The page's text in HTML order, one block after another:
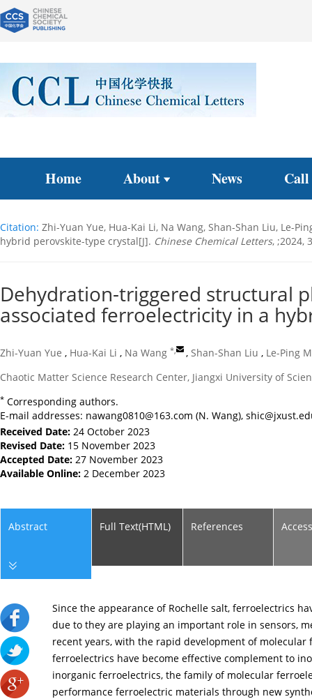
Home About News Call
Citation: Zhi-Yuan Yue, Hua-Kai Li, Na Wang, Shan-Shan Liu, Le-
hybrid perovskite-type crystal[J]. Chinese Chemical Letters, ;2024,
Dehydration-triggered structural
associated ferroelectricity in a
Zhi-Yuan Yue , Hua-Kai Li , Na Wang * , Shan-Shan Liu , Le-Ping
Chaotic Matter Science Research Center, Jiangxi University of
* Corresponding authors.
E-mail addresses: nawang0810@163.com (N. Wang),
Received Date: 24 October 2023
Revised Date: 15 November 2023
Accepted Date: 27 November 2023
Available Online: 2 December 2023
Abstract Full Text(HTML) References
Since the appearance of Rochelle salt, ferroelectrics
due to they are playing an important role in sensors,
recent years, with the rapid development of
ferroelectrics have become effective complement to
inorganic ferroelectrics, the family of molecular
performance ferroelectric materials through new